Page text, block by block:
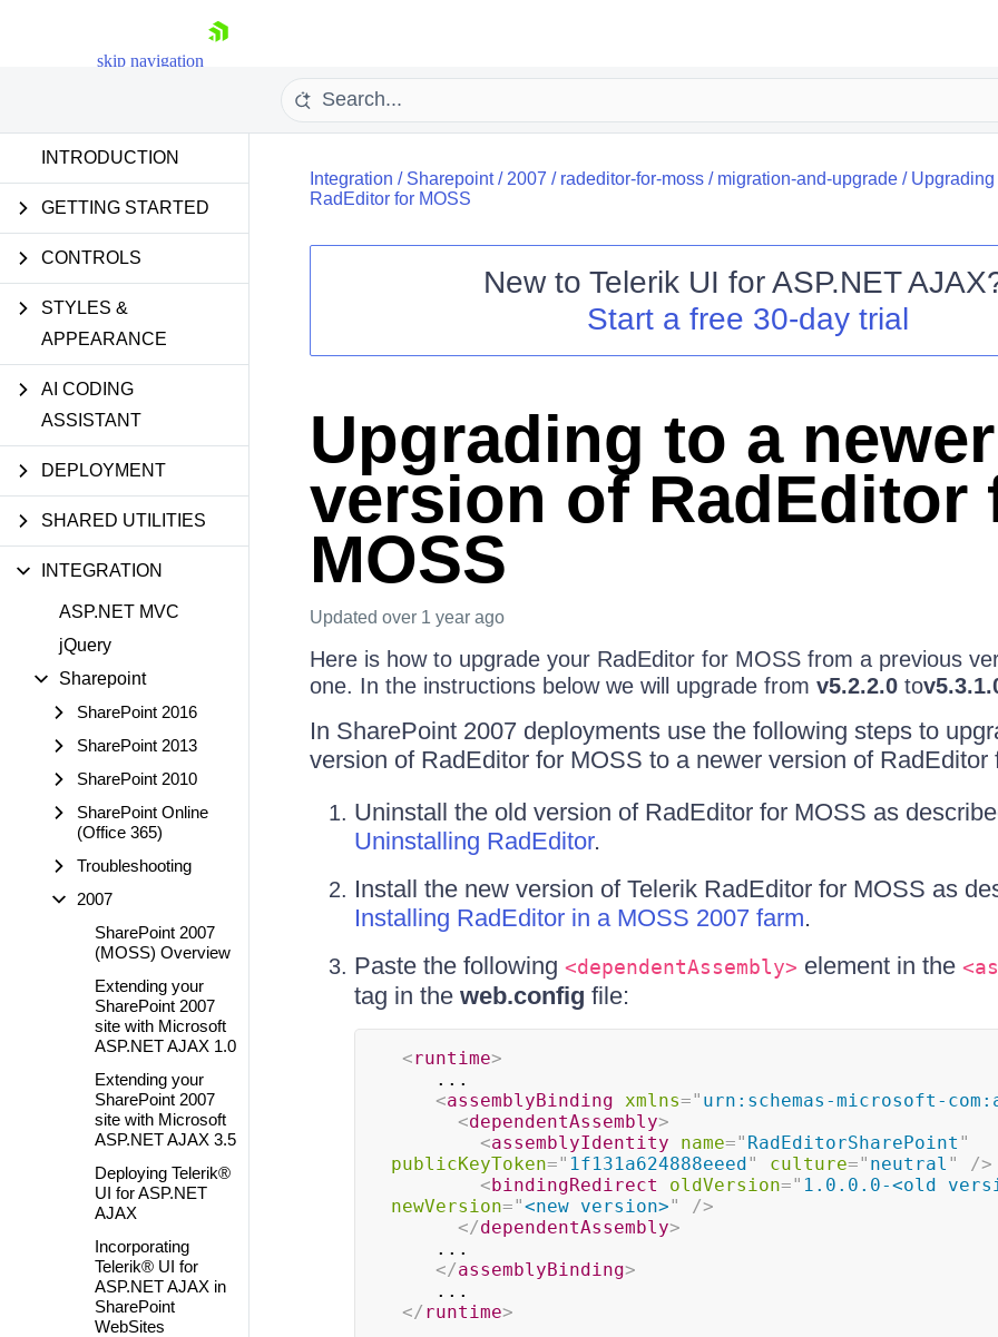
skip navigation
Login
INTRODUCTION
GETTING STARTED
CONTROLS
STYLES &
APPEARANCE
AI CODING
ASSISTANT
DEPLOYMENT
SHARED UTILITIES
INTEGRATION
ASP.NET MVC
jQuery
Sharepoint
SharePoint 2016
SharePoint 2013
SharePoint 2010
SharePoint Online
(Office 365)
Troubleshooting
2007
SharePoint 2007
(MOSS) Overview
Extending your
SharePoint 2007
site with Microsoft
ASP.NET AJAX 1.0
Extending your
SharePoint 2007
site with Microsoft
ASP.NET AJAX 3.5
Deploying Telerik®
UI for ASP.NET
AJAX
Incorporating
Telerik® UI for
ASP.NET AJAX in
SharePoint
WebSites
Integration / Sharepoint/ 2007 / radeditor-for-moss/ migration-and-upgrade/
RadEditor for MOSS
New to Telerik UI for ASP.NET AJAX
Start a free 30-day trial
Upgrading to a newer
version of RadEditor
MOSS
Updated over 1 year ago
Here is how to upgrade your RadEditor for MOSS from a previous
one. In the instructions below we will upgrade from v5.2.2.0to
In SharePoint 2007 deployments use the following steps to
version of RadEditor for MOSS to a newer version of RadEditor
Uninstall the old version of RadEditor for MOSS as
Uninstalling RadEditor.
Install the new version of Telerik RadEditor for MOSS as
Installing RadEditor in a MOSS 2007 farm.
Paste the following <dependentAssembly> element in the
tag in the web.config file:
<runtime>
<assemblyBinding xmlns=" urn:schemas-microsoft-
<dependentAssembly>
<assemblyIdentity name=" RadEditorSharePoint "
publicKeyToken=" 1f131a624888eeed" culture=" neutral "
/>
<bindingRedirect oldVersion=" 1.0.0.0-<old
newVersion="<new version>"
/>
</dependentAssembly>
</assemblyBinding>
</ runtime>